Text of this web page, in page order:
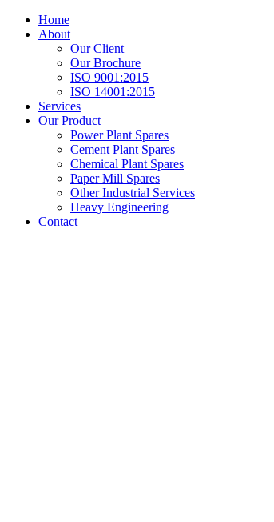
Home
About
Our Client
Our Brochure
ISO 9001:2015
ISO 14001:2015
Services
Our Product
Power Plant Spares
Cement Plant Spares
Chemical Plant Spares
Paper Mill Spares
Other Industrial Services
Heavy Engineering
Contact